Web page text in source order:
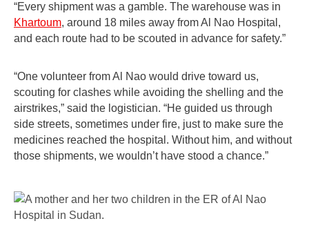
“Every shipment was a gamble. The warehouse was in
Khartoum, around 18 miles away from Al Nao Hospital,
and each route had to be scouted in advance for safety.”
“One volunteer from Al Nao would drive toward us,
scouting for clashes while avoiding the shelling and the
airstrikes,” said the logistician. “He guided us through
side streets, sometimes under fire, just to make sure the
medicines reached the hospital. Without him, and without
those shipments, we wouldn’t have stood a chance.”